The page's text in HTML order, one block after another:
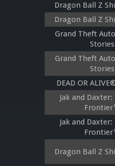
Dragon Ball Z
Dragon Ball Z
Grand Theft
Stories
Grand Theft
Stories
DEAD OR
Jak and
Jak and
Dragon Ball Z